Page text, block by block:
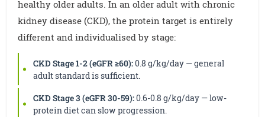
healthy older adults. In an older adult with chronic
kidney disease (CKD), the protein target is entirely
different and individualised by stage:
CKD Stage 1-2 (eGFR ≥60):0.8 g/kg/day — general
adult standard is sufficient.
CKD Stage 3 (eGFR 30-59):0.6-0.8 g/kg/day — low-
protein diet can slow progression.